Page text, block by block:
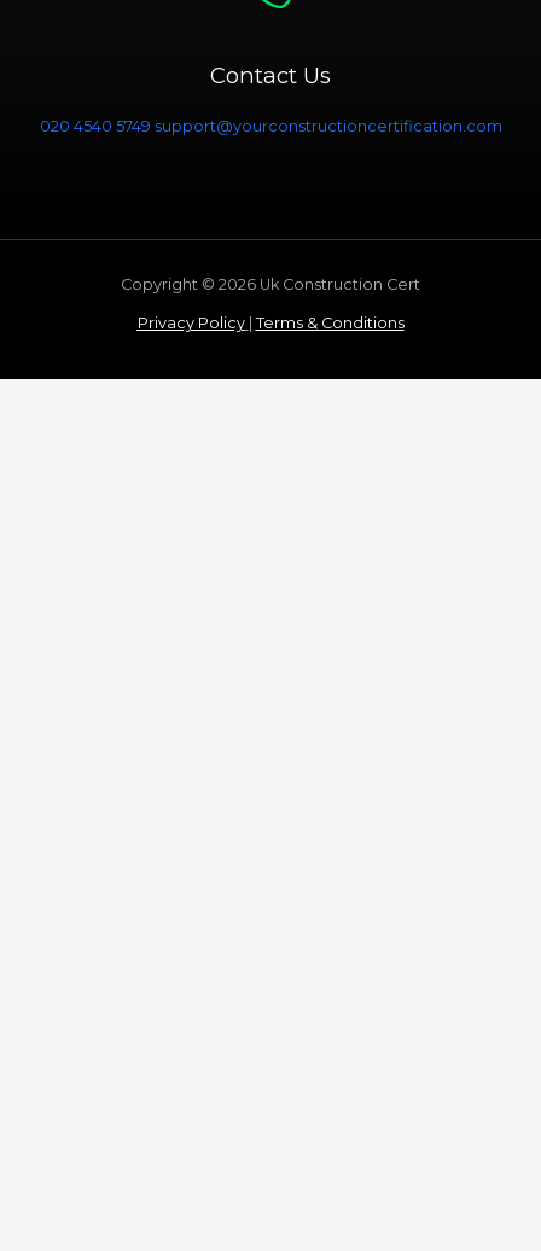
Contact Us
020 4540 5749 support@yourconstructioncertification.com
Copyright © 2026 Uk Construction Cert
Privacy Policy Terms & Conditions